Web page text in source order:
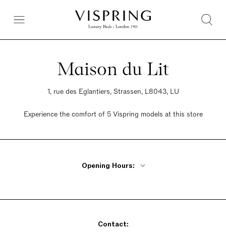
Maison du Lit
1, rue des Eglantiers, Strassen, L8043, LU
Experience the comfort of 5 Vispring models at this store
Opening Hours:
Tuesday - Friday 9:30am - 6pm
Sunday Closed
Contact: